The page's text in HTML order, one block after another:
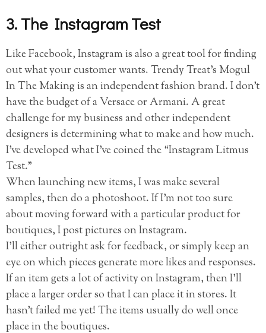
3. The Instagram Test
Like Facebook, Instagram is also a great tool for finding
out what your customer wants. Trendy Treat’s Mogul
In The Making is an independent fashion brand. I don’t
have the budget of a Versace or Armani. A great
challenge for my business and other independent
designers is determining what to make and how much.
I’ve developed what I’ve coined the “Instagram Litmus
Test.”
When launching new items, I was make several
samples, then do a photoshoot. If I’m not too sure
about moving forward with a particular product for
boutiques, I post pictures on Instagram.
I’ll either outright ask for feedback, or simply keep an
eye on which pieces generate more likes and responses.
If an item gets a lot of activity on Instagram, then I’ll
place a larger order so that I can place it in stores. It
hasn’t failed me yet! The items usually do well once
place in the boutiques.